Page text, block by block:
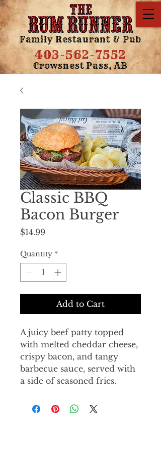
Family Restaurant & Pub
403-562-7552
Crowsnest Pass, AB
Classic BBQ
Bacon Burger
$14.99Price
Quantity *
Add to Cart
A juicy beef patty topped
with melted cheddar cheese,
crispy bacon, and tangy
barbecue sauce, served with
a side of seasoned fries.